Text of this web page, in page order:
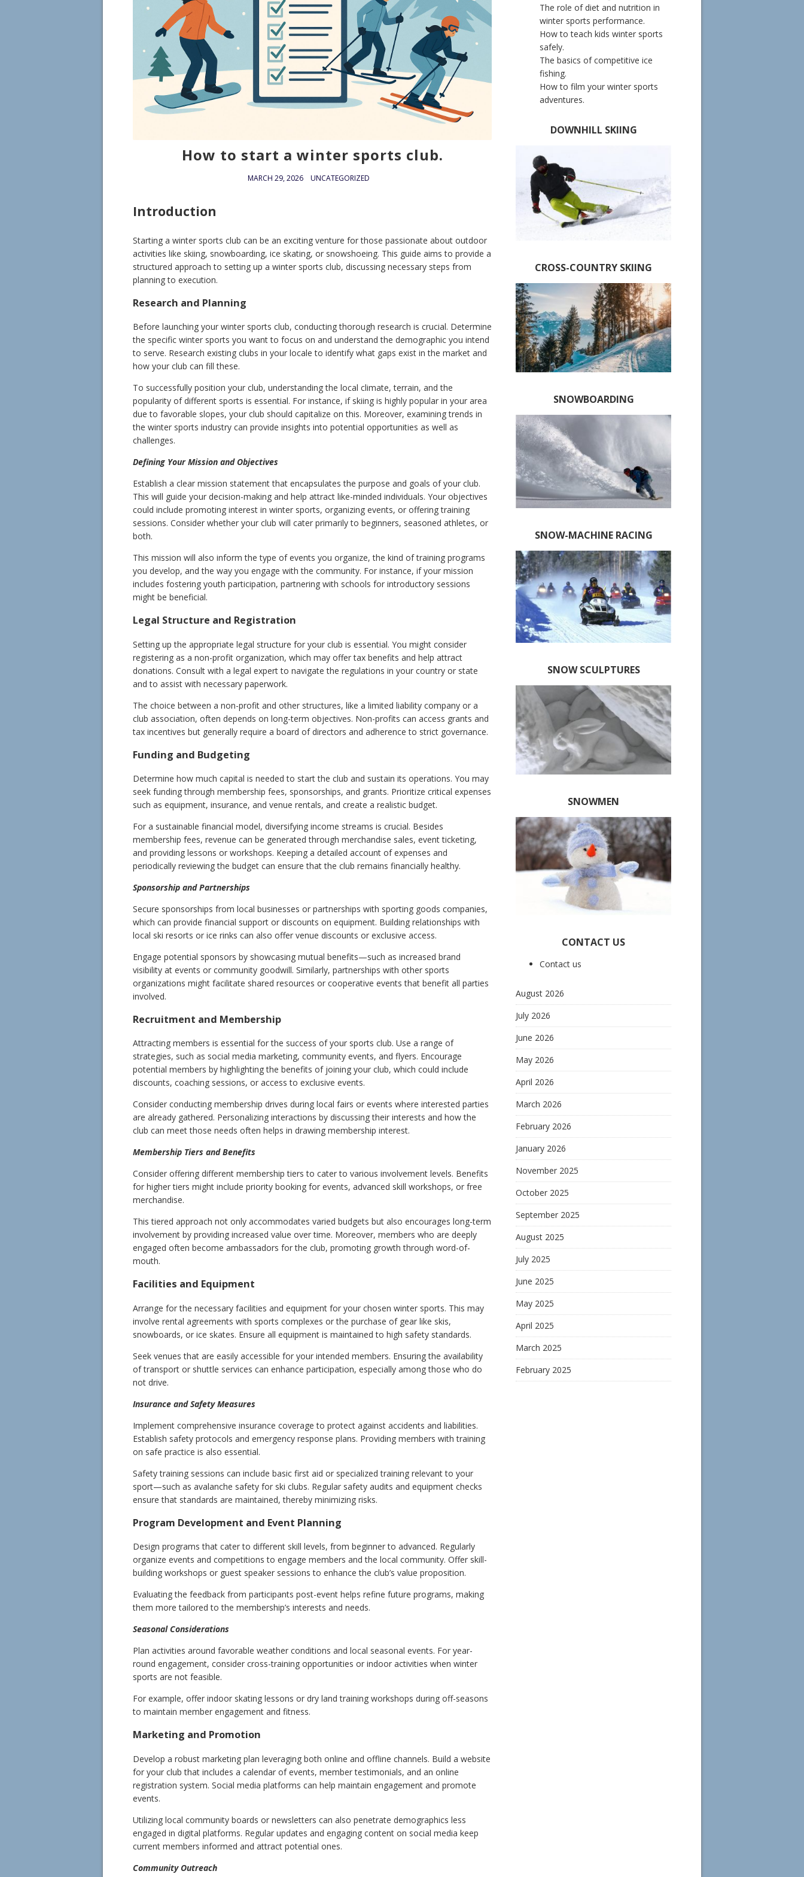
How to start a winter sports club.
MARCH 29, 2026 UNCATEGORIZED
Introduction
Starting a winter sports club can be an exciting venture for those passionate about outdoor
activities like skiing, snowboarding, ice skating, or snowshoeing. This guide aims to provide a
structured approach to setting up a winter sports club, discussing necessary steps from
planning to execution.
Research and Planning
Before launching your winter sports club, conducting thorough research is crucial. Determine
the specific winter sports you want to focus on and understand the demographic you intend
to serve. Research existing clubs in your locale to identify what gaps exist in the market and
how your club can fill these.
To successfully position your club, understanding the local climate, terrain, and the
popularity of different sports is essential. For instance, if skiing is highly popular in your area
due to favorable slopes, your club should capitalize on this. Moreover, examining trends in
the winter sports industry can provide insights into potential opportunities as well as
challenges.
Defining Your Mission and Objectives
Establish a clear mission statement that encapsulates the purpose and goals of your club.
This will guide your decision-making and help attract like-minded individuals. Your objectives
could include promoting interest in winter sports, organizing events, or offering training
sessions. Consider whether your club will cater primarily to beginners, seasoned athletes, or
both.
This mission will also inform the type of events you organize, the kind of training programs
you develop, and the way you engage with the community. For instance, if your mission
includes fostering youth participation, partnering with schools for introductory sessions
might be beneficial.
Legal Structure and Registration
Setting up the appropriate legal structure for your club is essential. You might consider
registering as a non-profit organization, which may offer tax benefits and help attract
donations. Consult with a legal expert to navigate the regulations in your country or state
and to assist with necessary paperwork.
The choice between a non-profit and other structures, like a limited liability company or a
club association, often depends on long-term objectives. Non-profits can access grants and
tax incentives but generally require a board of directors and adherence to strict governance.
Funding and Budgeting
Determine how much capital is needed to start the club and sustain its operations. You may
seek funding through membership fees, sponsorships, and grants. Prioritize critical expenses
such as equipment, insurance, and venue rentals, and create a realistic budget.
For a sustainable financial model, diversifying income streams is crucial. Besides
membership fees, revenue can be generated through merchandise sales, event ticketing,
and providing lessons or workshops. Keeping a detailed account of expenses and
periodically reviewing the budget can ensure that the club remains financially healthy.
Sponsorship and Partnerships
Secure sponsorships from local businesses or partnerships with sporting goods companies,
which can provide financial support or discounts on equipment. Building relationships with
local ski resorts or ice rinks can also offer venue discounts or exclusive access.
Engage potential sponsors by showcasing mutual benefits—such as increased brand
visibility at events or community goodwill. Similarly, partnerships with other sports
organizations might facilitate shared resources or cooperative events that benefit all parties
involved.
Recruitment and Membership
Attracting members is essential for the success of your sports club. Use a range of
strategies, such as social media marketing, community events, and flyers. Encourage
potential members by highlighting the benefits of joining your club, which could include
discounts, coaching sessions, or access to exclusive events.
Consider conducting membership drives during local fairs or events where interested parties
are already gathered. Personalizing interactions by discussing their interests and how the
club can meet those needs often helps in drawing membership interest.
Membership Tiers and Benefits
Consider offering different membership tiers to cater to various involvement levels. Benefits
for higher tiers might include priority booking for events, advanced skill workshops, or free
merchandise.
This tiered approach not only accommodates varied budgets but also encourages long-term
involvement by providing increased value over time. Moreover, members who are deeply
engaged often become ambassadors for the club, promoting growth through word-of-
mouth.
Facilities and Equipment
Arrange for the necessary facilities and equipment for your chosen winter sports. This may
involve rental agreements with sports complexes or the purchase of gear like skis,
snowboards, or ice skates. Ensure all equipment is maintained to high safety standards.
Seek venues that are easily accessible for your intended members. Ensuring the availability
of transport or shuttle services can enhance participation, especially among those who do
not drive.
Insurance and Safety Measures
Implement comprehensive insurance coverage to protect against accidents and liabilities.
Establish safety protocols and emergency response plans. Providing members with training
on safe practice is also essential.
Safety training sessions can include basic first aid or specialized training relevant to your
sport—such as avalanche safety for ski clubs. Regular safety audits and equipment checks
ensure that standards are maintained, thereby minimizing risks.
Program Development and Event Planning
Design programs that cater to different skill levels, from beginner to advanced. Regularly
organize events and competitions to engage members and the local community. Offer skill-
building workshops or guest speaker sessions to enhance the club’s value proposition.
Evaluating the feedback from participants post-event helps refine future programs, making
them more tailored to the membership’s interests and needs.
Seasonal Considerations
Plan activities around favorable weather conditions and local seasonal events. For year-
round engagement, consider cross-training opportunities or indoor activities when winter
sports are not feasible.
For example, offer indoor skating lessons or dry land training workshops during off-seasons
to maintain member engagement and fitness.
Marketing and Promotion
Develop a robust marketing plan leveraging both online and offline channels. Build a website
for your club that includes a calendar of events, member testimonials, and an online
registration system. Social media platforms can help maintain engagement and promote
events.
Utilizing local community boards or newsletters can also penetrate demographics less
engaged in digital platforms. Regular updates and engaging content on social media keep
current members informed and attract potential ones.
Community Outreach
The role of diet and nutrition in
winter sports performance.
How to teach kids winter sports
safely.
The basics of competitive ice
fishing.
How to film your winter sports
adventures.
DOWNHILL SKIING
CROSS-COUNTRY SKIING
SNOWBOARDING
SNOW-MACHINE RACING
SNOW SCULPTURES
SNOWMEN
CONTACT US
Contact us
August 2026
July 2026
June 2026
May 2026
April 2026
March 2026
February 2026
January 2026
November 2025
October 2025
September 2025
August 2025
July 2025
June 2025
May 2025
April 2025
March 2025
February 2025